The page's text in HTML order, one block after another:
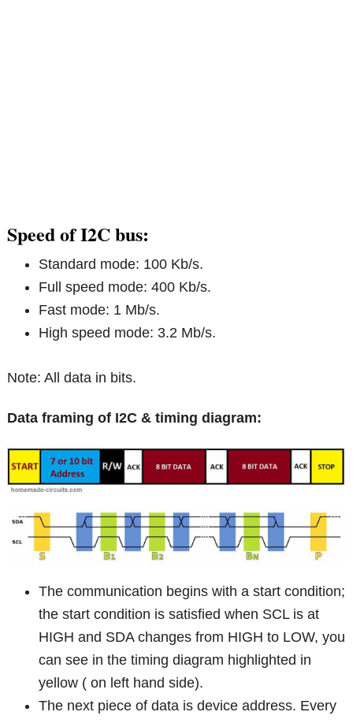
Speed of I2C bus:
Standard mode: 100 Kb/s.
Full speed mode: 400 Kb/s.
Fast mode: 1 Mb/s.
High speed mode: 3.2 Mb/s.
Note: All data in bits.
Data framing of I2C & timing diagram:
The communication begins with a start condition;
the start condition is satisfied when SCL is at
HIGH and SDA changes from HIGH to LOW, you
can see in the timing diagram highlighted in
yellow ( on left hand side).
The next piece of data is device address. Every